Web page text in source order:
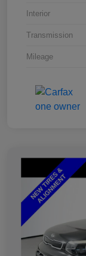
Interior
Transmission
Mileage